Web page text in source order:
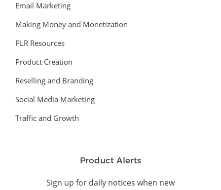
Email Marketing
Making Money and Monetization
PLR Resources
Product Creation
Reselling and Branding
Social Media Marketing
Traffic and Growth
Product Alerts
Sign up for daily notices when new